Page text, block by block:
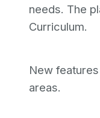
needs. The
Curriculum.
New
areas.